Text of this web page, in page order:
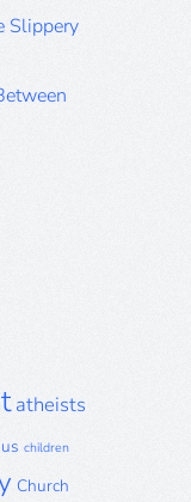
Slippery
atheists
children
Church